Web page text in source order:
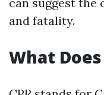
and fatality.
What Does